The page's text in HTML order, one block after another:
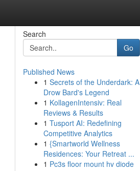
Search
Go
Published News
1 Secrets of the Underdark: A
Drow Bard's Legend
1 KollagenIntensiv: Real
Reviews & Results
1 Tusport AI: Redefining
Competitive Analytics
1 {Smartworld Wellness
Residences: Your Retreat ...
1 Pc3s floor mount hv diode